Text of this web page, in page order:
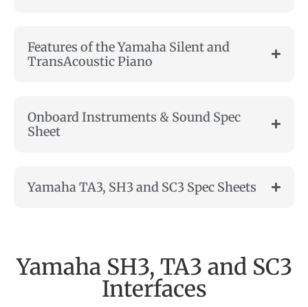
Features of the Yamaha Silent and
TransAcoustic Piano
Onboard Instruments & Sound Spec
Sheet
Yamaha TA3, SH3 and SC3 Spec Sheets
Yamaha SH3, TA3 and SC3
Interfaces